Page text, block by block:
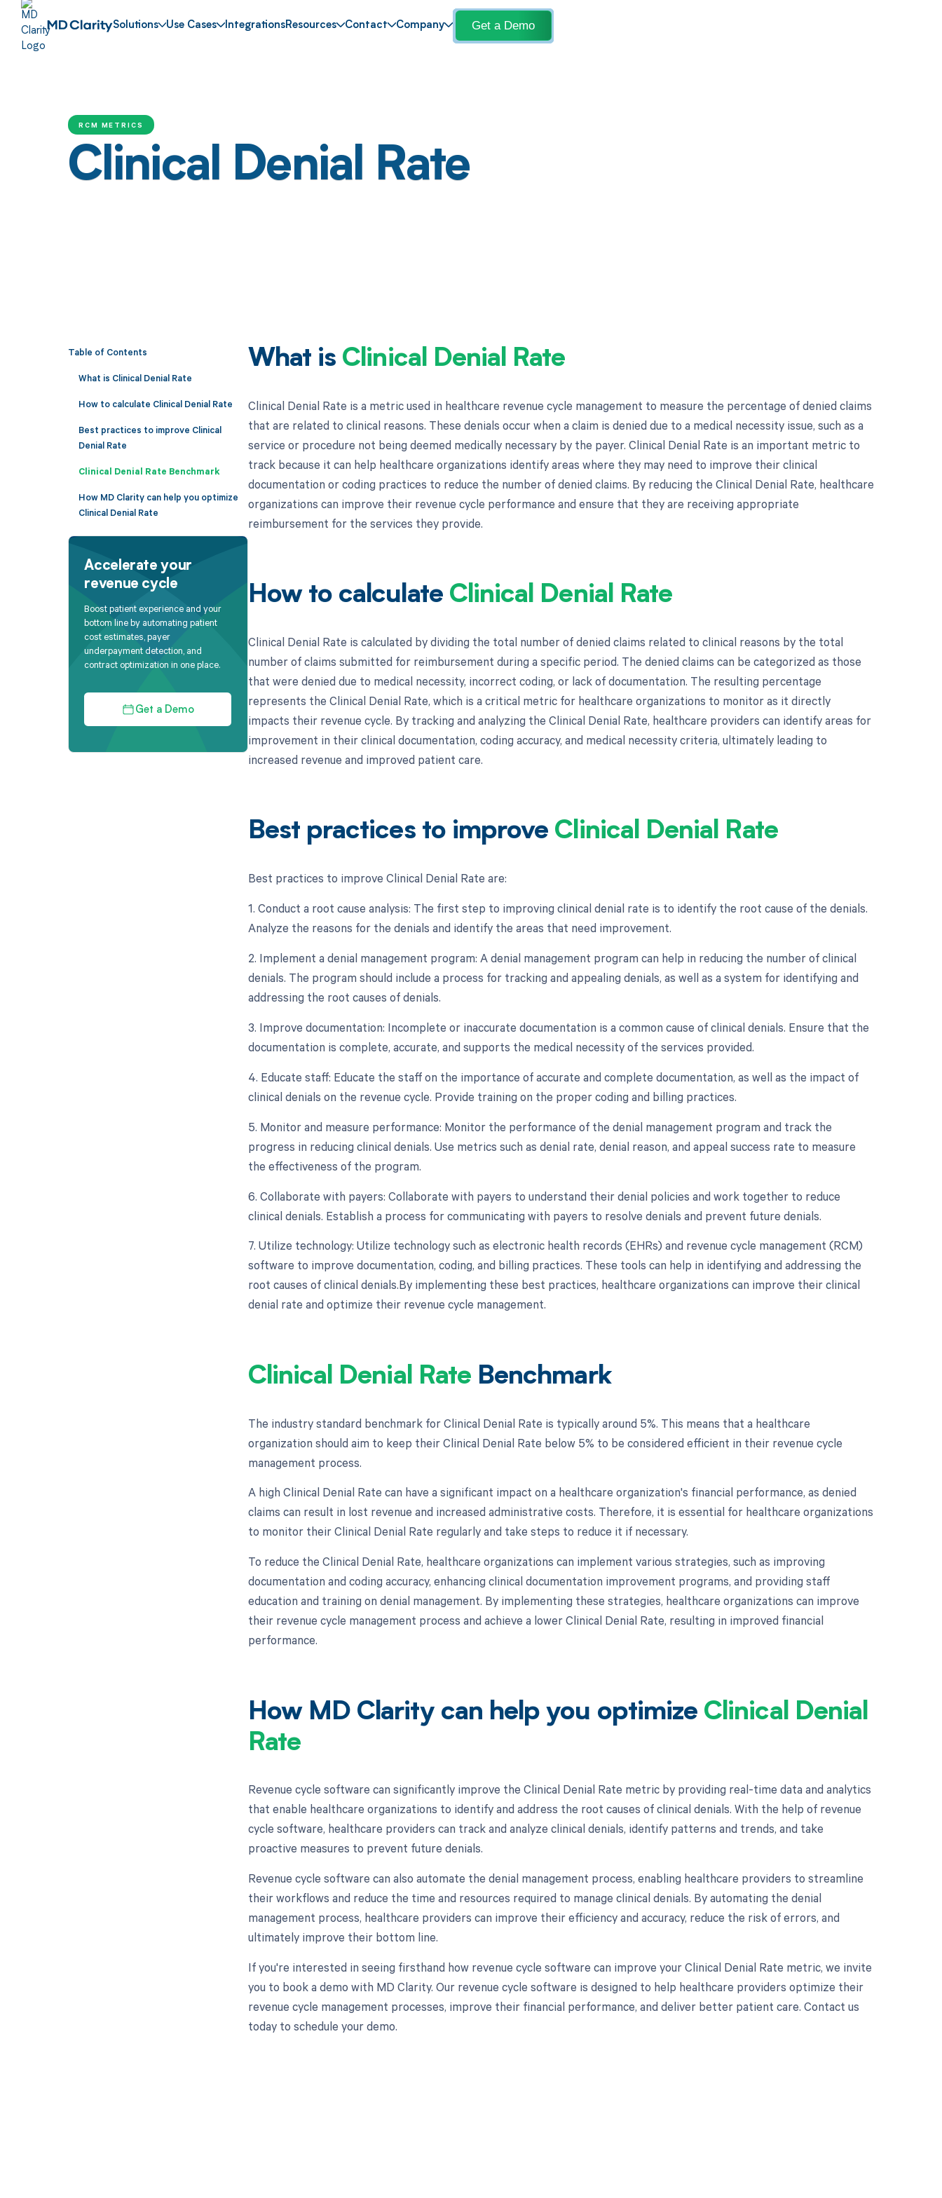
Solutions Use Cases IntegrationsResources Contact Company Get a Demo
RCM METRICS
Clinical Denial Rate
Table of Contents
What is Clinical Denial Rate
How to calculate Clinical Denial Rate
Best practices to improve Clinical
Denial Rate
Clinical Denial Rate Benchmark
How MD Clarity can help you optimize
Clinical Denial Rate
Accelerate your
revenue cycle
Boost patient experience and your
bottom line by automating patient
cost estimates, payer
underpayment detection, and
contract optimization in one place.
Get a Demo
What is Clinical Denial Rate
Clinical Denial Rate is a metric used in healthcare revenue cycle management to measure the percentage of denied claims
that are related to clinical reasons. These denials occur when a claim is denied due to a medical necessity issue, such as a
service or procedure not being deemed medically necessary by the payer. Clinical Denial Rate is an important metric to
track because it can help healthcare organizations identify areas where they may need to improve their clinical
documentation or coding practices to reduce the number of denied claims. By reducing the Clinical Denial Rate, healthcare
organizations can improve their revenue cycle performance and ensure that they are receiving appropriate
reimbursement for the services they provide.
How to calculate Clinical Denial Rate
Clinical Denial Rate is calculated by dividing the total number of denied claims related to clinical reasons by the total
number of claims submitted for reimbursement during a specific period. The denied claims can be categorized as those
that were denied due to medical necessity, incorrect coding, or lack of documentation. The resulting percentage
represents the Clinical Denial Rate, which is a critical metric for healthcare organizations to monitor as it directly
impacts their revenue cycle. By tracking and analyzing the Clinical Denial Rate, healthcare providers can identify areas for
improvement in their clinical documentation, coding accuracy, and medical necessity criteria, ultimately leading to
increased revenue and improved patient care.
Best practices to improve Clinical Denial Rate
Best practices to improve Clinical Denial Rate are:
1. Conduct a root cause analysis: The first step to improving clinical denial rate is to identify the root cause of the denials.
Analyze the reasons for the denials and identify the areas that need improvement.
2. Implement a denial management program: A denial management program can help in reducing the number of clinical
denials. The program should include a process for tracking and appealing denials, as well as a system for identifying and
addressing the root causes of denials.
3. Improve documentation: Incomplete or inaccurate documentation is a common cause of clinical denials. Ensure that the
documentation is complete, accurate, and supports the medical necessity of the services provided.
4. Educate staff: Educate the staff on the importance of accurate and complete documentation, as well as the impact of
clinical denials on the revenue cycle. Provide training on the proper coding and billing practices.
5. Monitor and measure performance: Monitor the performance of the denial management program and track the
progress in reducing clinical denials. Use metrics such as denial rate, denial reason, and appeal success rate to measure
the effectiveness of the program.
6. Collaborate with payers: Collaborate with payers to understand their denial policies and work together to reduce
clinical denials. Establish a process for communicating with payers to resolve denials and prevent future denials.
7. Utilize technology: Utilize technology such as electronic health records (EHRs) and revenue cycle management (RCM)
software to improve documentation, coding, and billing practices. These tools can help in identifying and addressing the
root causes of clinical denials.By implementing these best practices, healthcare organizations can improve their clinical
denial rate and optimize their revenue cycle management.
Clinical Denial Rate Benchmark
The industry standard benchmark for Clinical Denial Rate is typically around 5%. This means that a healthcare
organization should aim to keep their Clinical Denial Rate below 5% to be considered efficient in their revenue cycle
management process.
A high Clinical Denial Rate can have a significant impact on a healthcare organization's financial performance, as denied
claims can result in lost revenue and increased administrative costs. Therefore, it is essential for healthcare organizations
to monitor their Clinical Denial Rate regularly and take steps to reduce it if necessary.
To reduce the Clinical Denial Rate, healthcare organizations can implement various strategies, such as improving
documentation and coding accuracy, enhancing clinical documentation improvement programs, and providing staff
education and training on denial management. By implementing these strategies, healthcare organizations can improve
their revenue cycle management process and achieve a lower Clinical Denial Rate, resulting in improved financial
performance.
How MD Clarity can help you optimize Clinical Denial
Rate
Revenue cycle software can significantly improve the Clinical Denial Rate metric by providing real-time data and analytics
that enable healthcare organizations to identify and address the root causes of clinical denials. With the help of revenue
cycle software, healthcare providers can track and analyze clinical denials, identify patterns and trends, and take
proactive measures to prevent future denials.
Revenue cycle software can also automate the denial management process, enabling healthcare providers to streamline
their workflows and reduce the time and resources required to manage clinical denials. By automating the denial
management process, healthcare providers can improve their efficiency and accuracy, reduce the risk of errors, and
ultimately improve their bottom line.
If you're interested in seeing firsthand how revenue cycle software can improve your Clinical Denial Rate metric, we invite
you to book a demo with MD Clarity. Our revenue cycle software is designed to help healthcare providers optimize their
revenue cycle management processes, improve their financial performance, and deliver better patient care. Contact us
today to schedule your demo.